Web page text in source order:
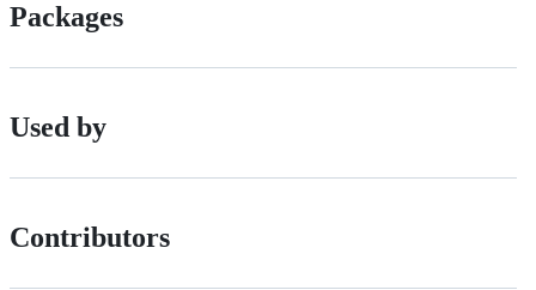
Packages
Used by
Contributors